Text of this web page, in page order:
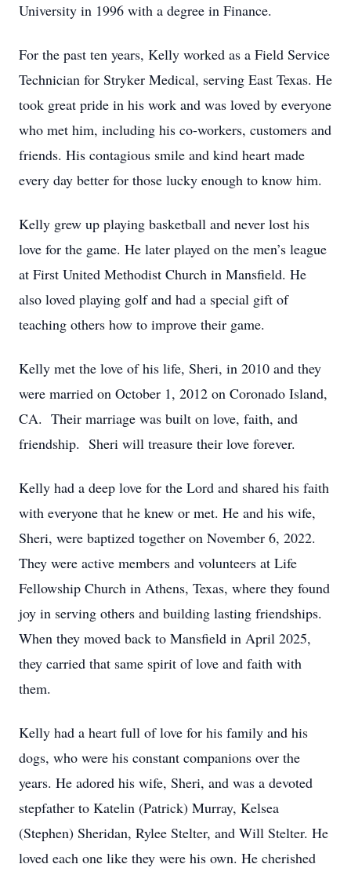
University in 1996 with a degree in Finance.
For the past ten years, Kelly worked as a Field Service
Technician for Stryker Medical, serving East Texas. He
took great pride in his work and was loved by everyone
who met him, including his co-workers, customers and
friends. His contagious smile and kind heart made
every day better for those lucky enough to know him.
Kelly grew up playing basketball and never lost his
love for the game. He later played on the men’s league
at First United Methodist Church in Mansfield. He
also loved playing golf and had a special gift of
teaching others how to improve their game.
Kelly met the love of his life, Sheri, in 2010 and they
were married on October 1, 2012 on Coronado Island,
CA. Their marriage was built on love, faith, and
friendship. Sheri will treasure their love forever.
Kelly had a deep love for the Lord and shared his faith
with everyone that he knew or met. He and his wife,
Sheri, were baptized together on November 6, 2022.
They were active members and volunteers at Life
Fellowship Church in Athens, Texas, where they found
joy in serving others and building lasting friendships.
When they moved back to Mansfield in April 2025,
they carried that same spirit of love and faith with
them.
Kelly had a heart full of love for his family and his
dogs, who were his constant companions over the
years. He adored his wife, Sheri, and was a devoted
stepfather to Katelin (Patrick) Murray, Kelsea
(Stephen) Sheridan, Rylee Stelter, and Will Stelter. He
loved each one like they were his own. He cherished